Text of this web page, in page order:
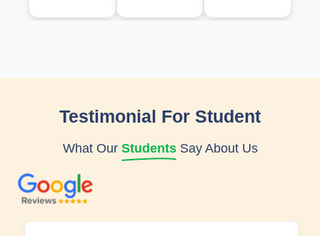
Testimonial For Student
What Our StudentsSay About Us